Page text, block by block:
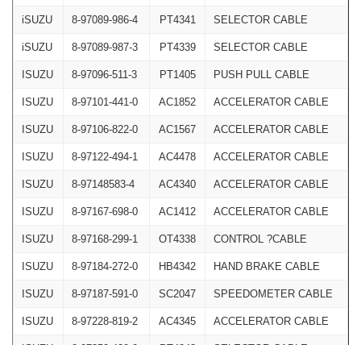
iSUZU 8-97089-986-4 PT4341 SELECTOR CABLE
iSUZU 8-97089-987-3 PT4339 SELECTOR CABLE
ISUZU 8-97096-511-3 PT1405 PUSH PULL CABLE
ISUZU 8-97101-441-0 AC1852 ACCELERATOR CABLE
ISUZU 8-97106-822-0 AC1567 ACCELERATOR CABLE
ISUZU 8-97122-494-1 AC4478 ACCELERATOR CABLE
ISUZU 8-97148583-4 AC4340 ACCELERATOR CABLE
ISUZU 8-97167-698-0 AC1412 ACCELERATOR CABLE
ISUZU 8-97168-299-1 OT4338 CONTROL ?CABLE
ISUZU 8-97184-272-0 HB4342 HAND BRAKE CABLE
ISUZU 8-97187-591-0 SC2047 SPEEDOMETER CABLE
ISUZU 8-97228-819-2 AC4345 ACCELERATOR CABLE